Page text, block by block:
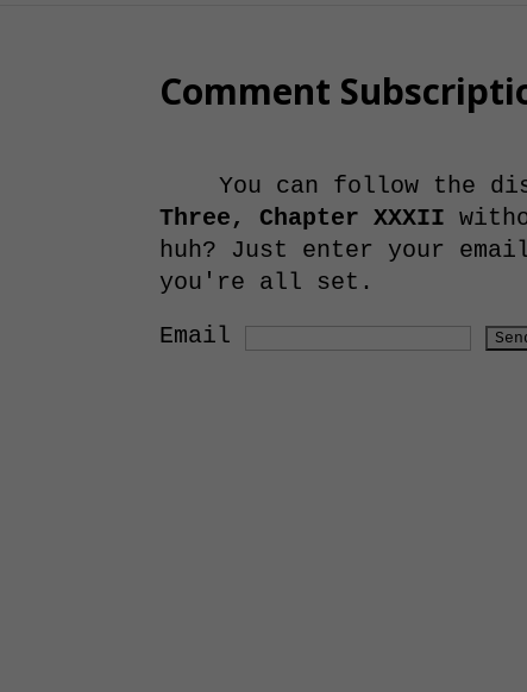
Comment
You can follow the
Three, Chapter XXXII
huh? Just enter your
you're all set.
Email